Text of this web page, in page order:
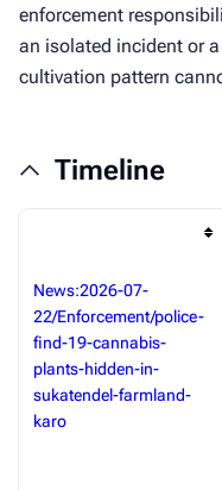
enforcement
an isolated incident or
cultivation pattern
Timeline
News:2026-07-
22/Enforcement/police-
find-19-cannabis-
plants-hidden-in-
sukatendel-farmland-
karo